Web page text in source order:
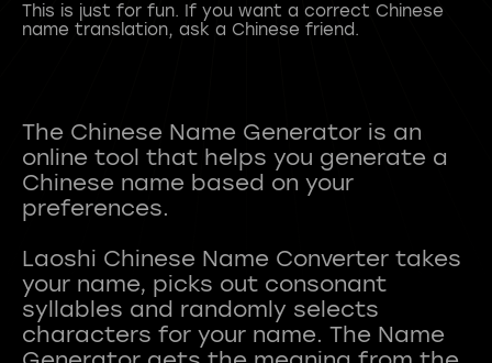
This is just for fun. If you want a correct Chinese
name translation, ask a Chinese friend.
The Chinese Name Generator is an
online tool that helps you generate a
Chinese name based on your
preferences.
Laoshi Chinese Name Converter takes
your name, picks out consonant
syllables and randomly selects
characters for your name. The Name